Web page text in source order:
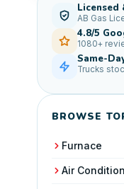
Licensed
AB Gas
4.8/5
1080+
Same-
Trucks
BROWSE
Furnace
Air